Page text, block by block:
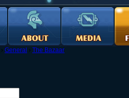
› General › The Bazaar